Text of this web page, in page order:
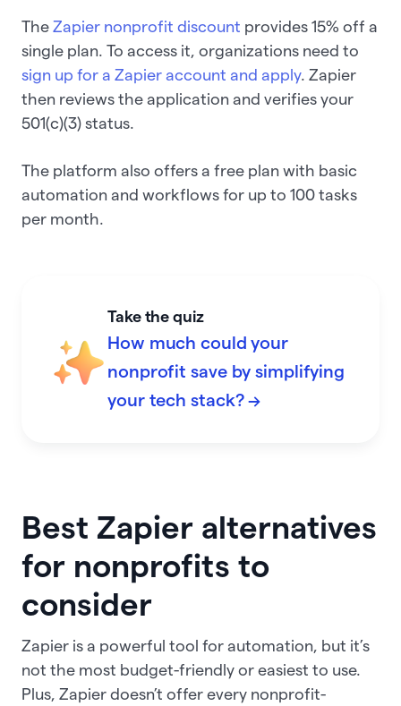
The Zapier nonprofit discount provides 15% off a
single plan. To access it, organizations need to
sign up for a Zapier account and apply. Zapier
then reviews the application and verifies your
501(c)(3) status.
The platform also offers a free plan with basic
automation and workflows for up to 100 tasks
per month.
Take the quiz
How much could your
nonprofit save by simplifying
your tech stack? →
Best Zapier alternatives
for nonprofits to
consider
Zapier is a powerful tool for automation, but it’s
not the most budget-friendly or easiest to use.
Plus, Zapier doesn’t offer every nonprofit-